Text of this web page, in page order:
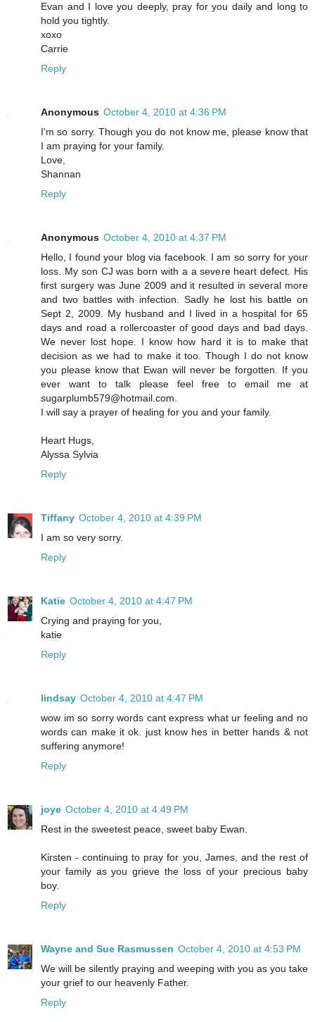
Evan and I love you deeply, pray for you daily and long to
hold you tightly.
xoxo
Carrie
Reply
Anonymous October 4, 2010 at 4:36 PM
I'm so sorry. Though you do not know me, please know that
I am praying for your family.
Love,
Shannan
Reply
Anonymous October 4, 2010 at 4:37 PM
Hello, I found your blog via facebook. I am so sorry for your
loss. My son CJ was born with a a severe heart defect. His
first surgery was June 2009 and it resulted in several more
and two battles with infection. Sadly he lost his battle on
Sept 2, 2009. My husband and I lived in a hospital for 65
days and road a rollercoaster of good days and bad days.
We never lost hope. I know how hard it is to make that
decision as we had to make it too. Though I do not know
you please know that Ewan will never be forgotten. If you
ever want to talk please feel free to email me at
sugarplumb579@hotmail.com.
I will say a prayer of healing for you and your family.
Heart Hugs,
Alyssa Sylvia
Reply
Tiffany October 4, 2010 at 4:39 PM
I am so very sorry.
Reply
Katie October 4, 2010 at 4:47 PM
Crying and praying for you,
katie
Reply
lindsay October 4, 2010 at 4:47 PM
wow im so sorry words cant express what ur feeling and no
words can make it ok. just know hes in better hands & not
suffering anymore!
Reply
joye October 4, 2010 at 4:49 PM
Rest in the sweetest peace, sweet baby Ewan.
Kirsten - continuing to pray for you, James, and the rest of
your family as you grieve the loss of your precious baby
boy.
Reply
Wayne and Sue Rasmussen October 4, 2010 at 4:53 PM
We will be silently praying and weeping with you as you take
your grief to our heavenly Father.
Reply